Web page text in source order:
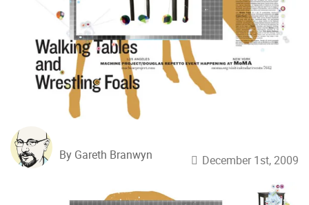
By Gareth Branwyn December 1st, 2009